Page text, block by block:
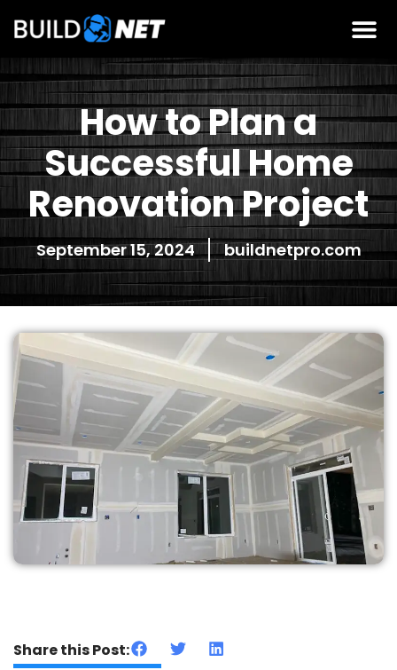
How to Plan a
Successful Home
Renovation Project
September 15, 2024 buildnetpro.com
Share this Post: